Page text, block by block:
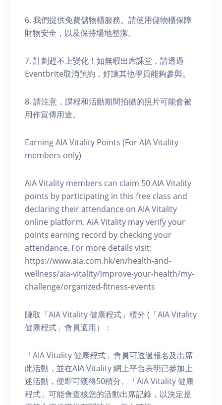
6. 我們提供免費儲物櫃服務。請使用儲物櫃保障
財物安全，以及保持場地整潔。
7. 計劃趕不上變化！如無暇出席課堂，請透過
Eventbrite取消預約，好讓其他學員能夠參與。
8. 請注意，課程和活動期間拍攝的照片可能會被
用作宣傳用途。
Earning AIA Vitality Points (For AIA Vitality
members only)
AIA Vitality members can claim 50 AIA Vitality
points by participating in this free class and
declaring their attendance on AIA Vitality
online platform. AIA Vitality may verify your
points earning record by checking your
attendance. For more details visit:
https://www.aia.com.hk/en/health-and-
wellness/aia-vitality/improve-your-health/my-
challenge/organized-fitness-events
賺取「AIA Vitality 健康程式」積分 (「AIA Vitality
健康程式」會員適用）：
「AIA Vitality 健康程式」會員可透過報名及出席
此活動，並在AIA Vitality 網上平台表明已參加上
述活動，便即可獲得50積分。「AIA Vitality 健康
程式」可能會查核您的活動出席記錄，以決定是